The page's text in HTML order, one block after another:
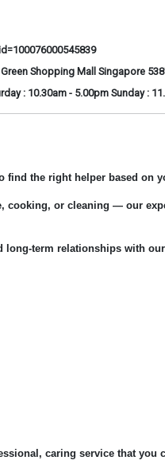
Shopping Mall Singapore
: 10.30am - 5.00pm Sunday :
find the right helper based on
cooking, or cleaning — our
long-term relationships with
caring service that you